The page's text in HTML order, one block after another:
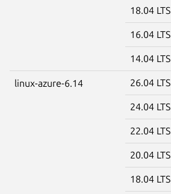
18.04 LTS
16.04 LTS
14.04 LTS
linux-azure-6.14 26.04 LTS
24.04 LTS
22.04 LTS
20.04 LTS
18.04 LTS